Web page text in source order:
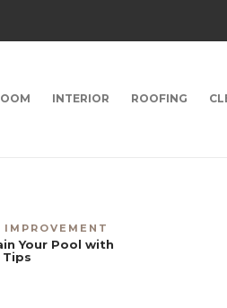
INTERIOR ROOFING
IMPROVEMENT
Your Pool with
Tips